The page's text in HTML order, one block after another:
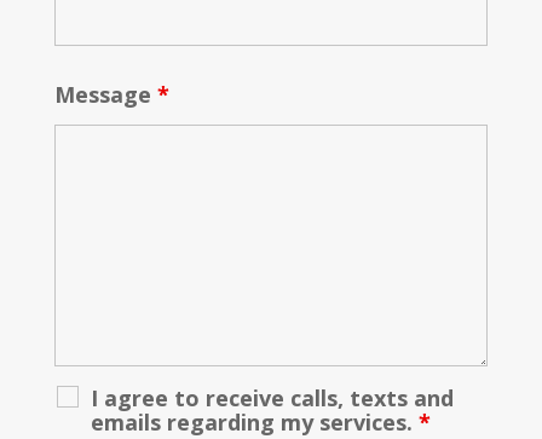
Message *
I agree to receive calls, texts and
emails regarding my services. *